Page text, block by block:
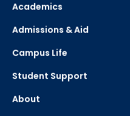
Academics
Admissions & Aid
Campus Life
Student Support
About